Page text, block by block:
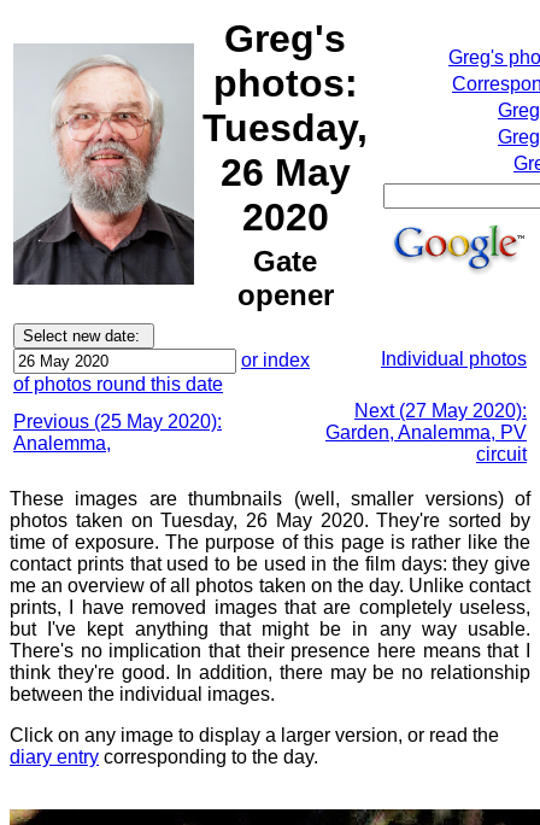
Greg's
photos:
Tuesday,
26 May
2020
Gate
opener
Greg's
or index
of photos round this date
Individual photos
Previous (25 May 2020):
Analemma,
Next (27 May 2020):
Garden, Analemma, PV
circuit
These images are thumbnails (well, smaller versions) of
photos taken on Tuesday, 26 May 2020. They're sorted by
time of exposure. The purpose of this page is rather like the
contact prints that used to be used in the film days: they give
me an overview of all photos taken on the day. Unlike contact
prints, I have removed images that are completely useless,
but I've kept anything that might be in any way usable.
There's no implication that their presence here means that I
think they're good. In addition, there may be no relationship
between the individual images.
Click on any image to display a larger version, or read the
diary entry corresponding to the day.